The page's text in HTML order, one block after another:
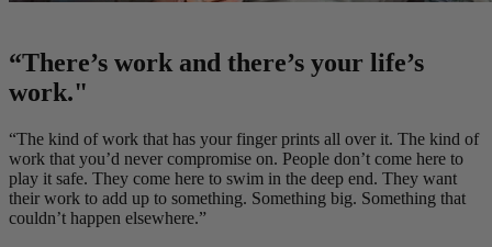
“There’s work and there’s your life’s
work."
“The kind of work that has your finger prints all over it. The kind of
work that you’d never compromise on. People don’t come here to
play it safe. They come here to swim in the deep end. They want
their work to add up to something. Something big. Something that
couldn’t happen elsewhere.”